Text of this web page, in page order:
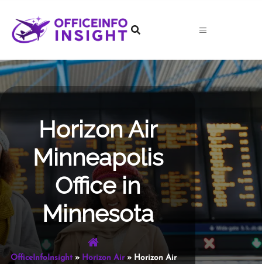
content
Horizon Air
Minneapolis
Office in
Minnesota
OfficeInfoInsight» Horizon Air» Horizon Air